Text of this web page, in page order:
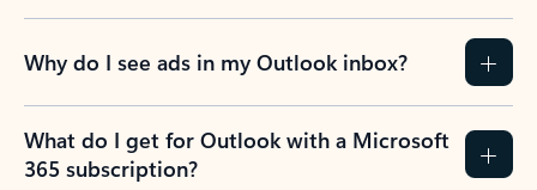
Why do I see ads in my Outlook inbox?
What do I get for Outlook with a Microsoft
365 subscription?